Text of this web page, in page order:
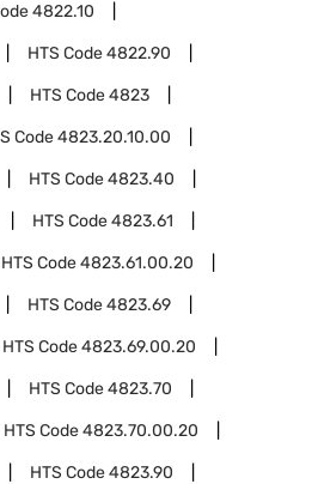
4822.10
HTS Code4822.90
HTS Code4823
Code4823.20.10.00
HTS Code4823.40
HTS Code4823.61
HTS Code4823.61.00.20
HTS Code4823.69
HTS Code4823.69.00.20
HTS Code4823.70
HTS Code4823.70.00.20
HTS Code4823.90